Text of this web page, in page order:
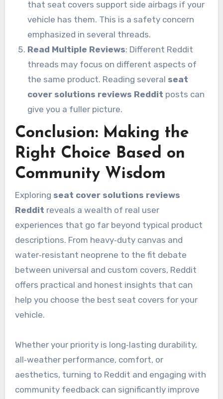
that seat covers support side airbags if your
vehicle has them. This is a safety concern
emphasized in several threads.
Read Multiple Reviews: Different Reddit
threads may focus on different aspects of
the same product. Reading several seat
cover solutions reviews Reddit posts can
give you a fuller picture.
Conclusion: Making the
Right Choice Based on
Community Wisdom
Exploring seat cover solutions reviews
Reddit reveals a wealth of real user
experiences that go far beyond typical product
descriptions. From heavy‑duty canvas and
water‑resistant neoprene to the fit debate
between universal and custom covers, Reddit
offers practical and honest insights that can
help you choose the best seat covers for your
vehicle.
Whether your priority is long‑lasting durability,
all‑weather performance, comfort, or
aesthetics, turning to Reddit and engaging with
community feedback can significantly improve